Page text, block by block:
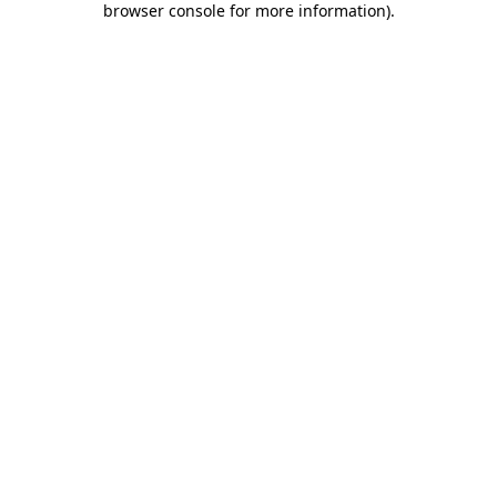
browser console for more information).